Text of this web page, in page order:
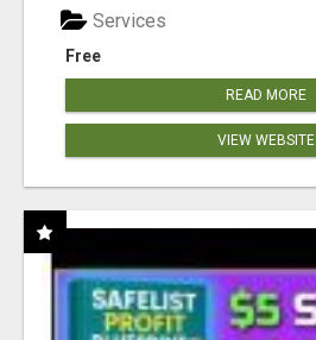
Free
Services
READ MORE
VIEW WEBSITE